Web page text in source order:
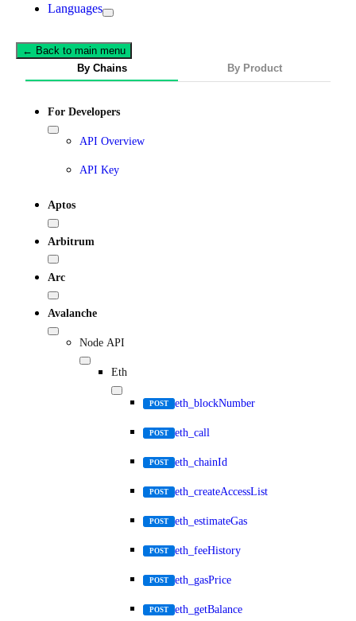
Languages
← Back to main menu
By Chains
By Product
For Developers
API Overview
API Key
Aptos
Arbitrum
Arc
Avalanche
Node API
Eth
POST eth_blockNumber
POST eth_call
POST eth_chainId
POST eth_createAccessList
POST eth_estimateGas
POST eth_feeHistory
POST eth_gasPrice
POST eth_getBalance